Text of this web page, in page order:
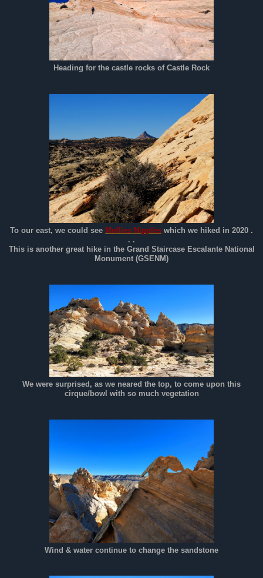
Heading for the castle rocks of Castle Rock
To our east, we could see Mollies Nipples which we hiked in 2020 .
. .
This is another great hike in the Grand Staircase Escalante National
Monument (GSENM)
We were surprised, as we neared the top, to come upon this
cirque/bowl with so much vegetation
Wind & water continue to change the sandstone